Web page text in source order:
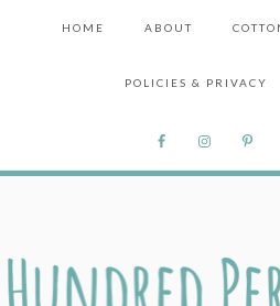
HOME ABOUT
POLICIES & PRIVACY